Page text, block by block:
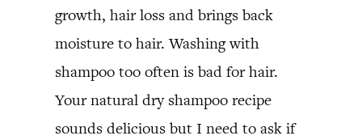
growth, hair loss and brings back
moisture to hair. Washing with
shampoo too often is bad for hair.
Your natural dry shampoo recipe
sounds delicious but I need to ask if